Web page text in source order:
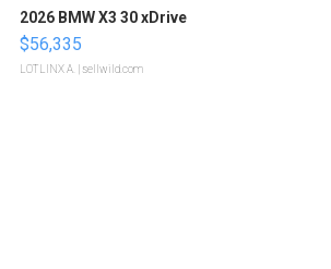
2026 BMW X3 30 xDrive
$56,335
LOTLINX A. | sellwild.com